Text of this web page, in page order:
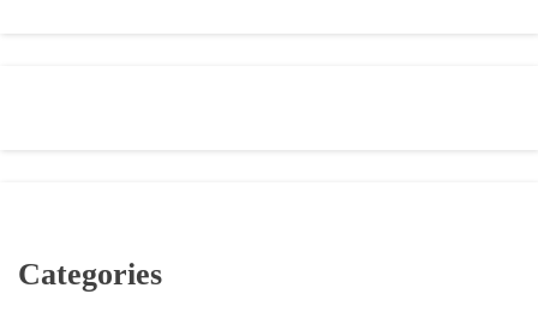
Categories